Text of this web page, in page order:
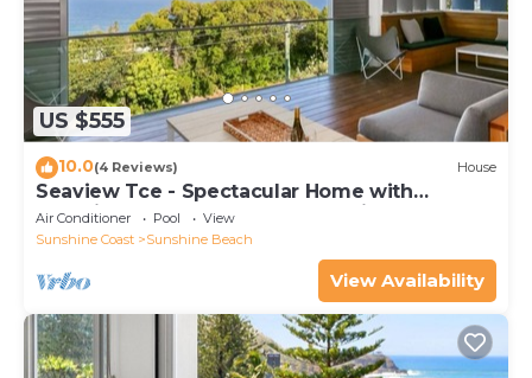
US $555
10.0(4 Reviews) House
Seaview Tce - Spectacular Home with
Stunning Ocean and Headland Views
Air Conditioner Pool
View
Sunshine Coast
Sunshine Beach
View Availability